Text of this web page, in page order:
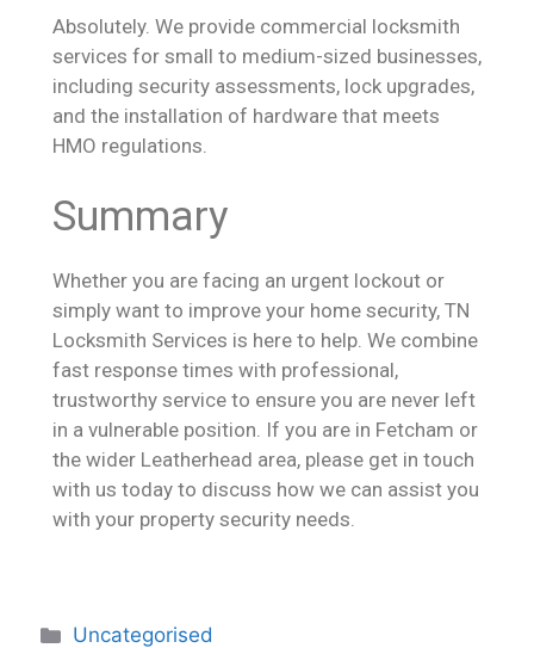
Absolutely. We provide commercial locksmith
services for small to medium-sized businesses,
including security assessments, lock upgrades,
and the installation of hardware that meets
HMO regulations.
Summary
Whether you are facing an urgent lockout or
simply want to improve your home security, TN
Locksmith Services is here to help. We combine
fast response times with professional,
trustworthy service to ensure you are never left
in a vulnerable position. If you are in Fetcham or
the wider Leatherhead area, please get in touch
with us today to discuss how we can assist you
with your property security needs.
Uncategorised